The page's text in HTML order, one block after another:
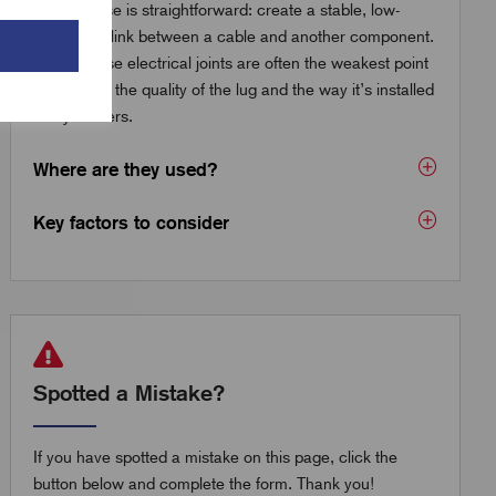
The purpose is straightforward: create a stable, low-
resistance link between a cable and another component.
But because electrical joints are often the weakest point
in a circuit, the quality of the lug and the way it’s installed
really matters.
Where are they used?
Key factors to consider
Spotted a Mistake?
If you have spotted a mistake on this page, click the
button below and complete the form. Thank you!